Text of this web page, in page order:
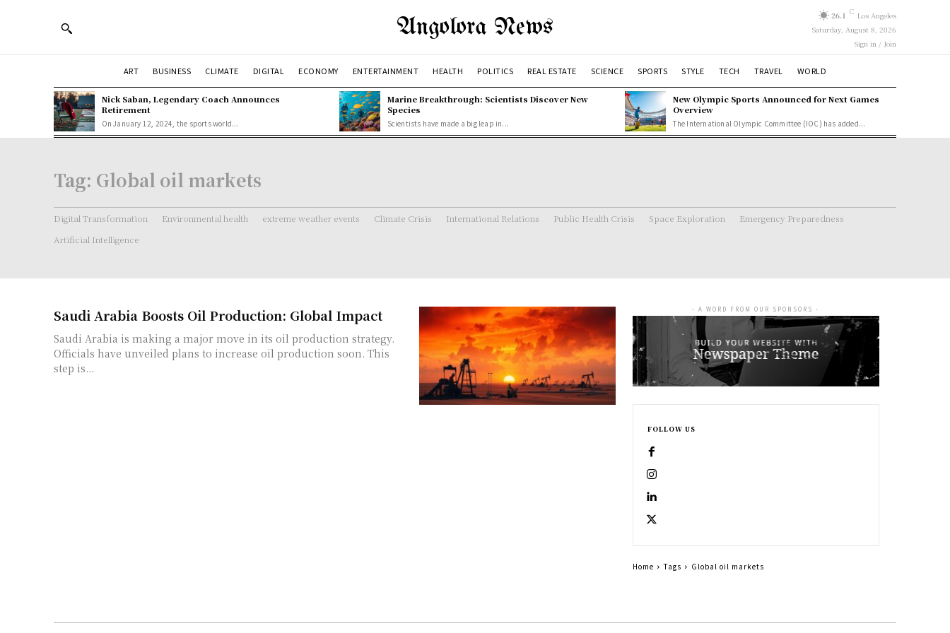
Angolora News 26.1 C Los Angeles
Saturday, August 8, 2026
Sign in / Join
ART BUSINESS CLIMATE DIGITAL ECONOMY ENTERTAINMENT HEALTH POLITICS REAL ESTATE SCIENCE SPORTS STYLE TECH TRAVEL WORLD
Nick Saban, Legendary Coach Announces
Retirement
On January 12, 2024, the sports world...
Marine Breakthrough: Scientists Discover New
Species
Scientists have made a big leap in...
New Olympic Sports Announced for Next Games
Overview
The International Olympic Committee (IOC) has added...
Tag: Global oil markets
Digital Transformation Environmental health extreme weather events Climate Crisis International Relations Public Health Crisis Space Exploration
Emergency Preparedness
Artificial Intelligence
Saudi Arabia Boosts Oil Production: Global Impact
Saudi Arabia is making a major move in its oil production strategy.
Officials have unveiled plans to increase oil production soon. This
step is...
- A WORD FROM OUR SPONSORS -
FOLLOW US
Home Tags Global oil markets